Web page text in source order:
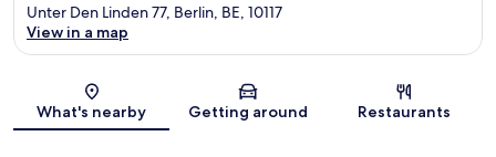
Map
Unter Den Linden 77, Berlin, BE, 10117
View in a map
What's nearby Getting around Restaurants